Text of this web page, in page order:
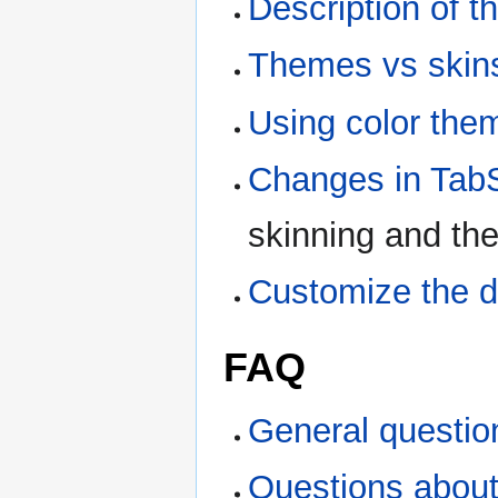
Description of
Themes vs
Using color
Changes in
skinning and
Customize the
FAQ
General
Questions